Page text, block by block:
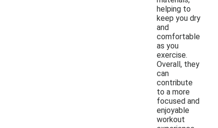
helping to
keep you dry
and
comfortable
as you
exercise.
Overall, they
can
contribute
to a more
focused and
enjoyable
workout